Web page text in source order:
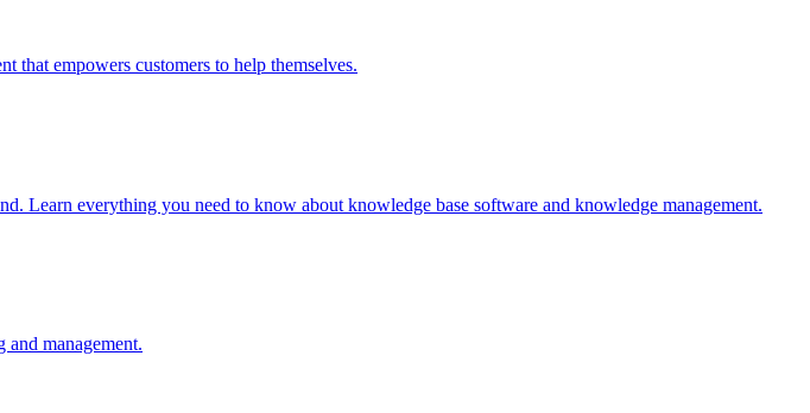
that empowers customers to help themselves.
Learn everything you need to know about knowledge base software and knowledge management.
management.